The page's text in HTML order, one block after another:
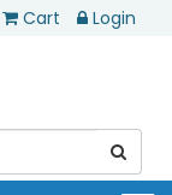
Cart Login